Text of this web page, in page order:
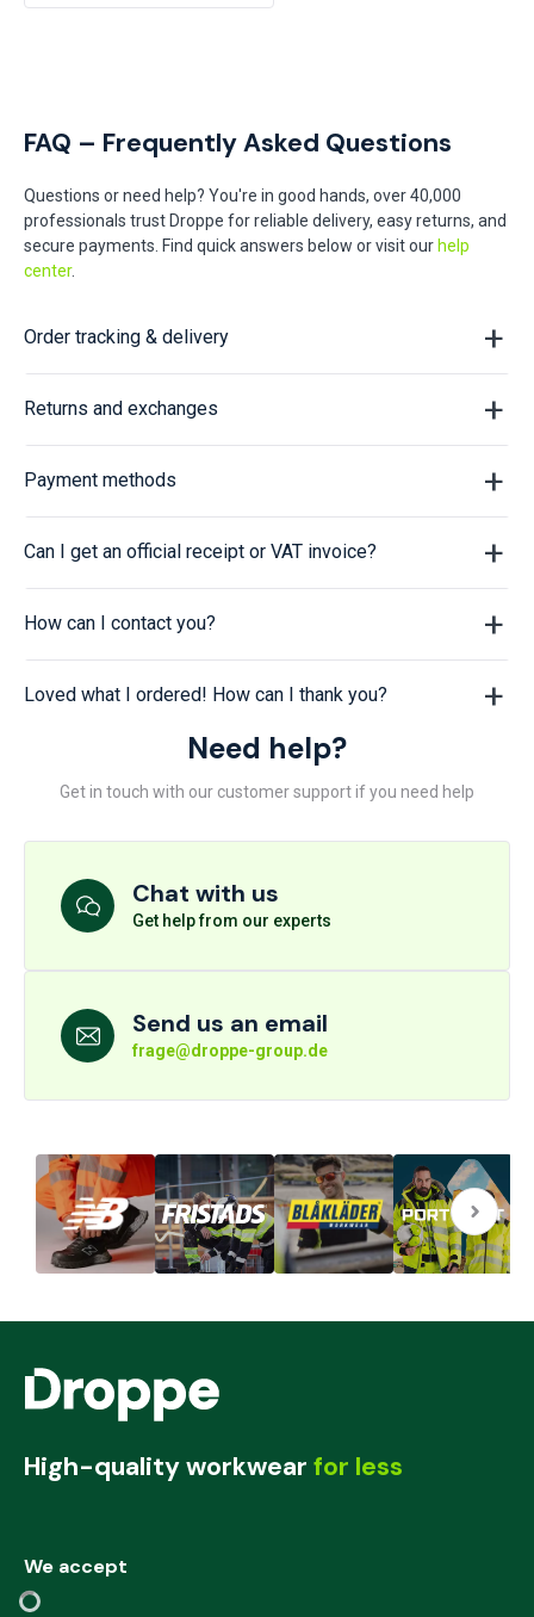
FAQ – Frequently Asked Questions
Questions or need help? You're in good hands, over 40,000
professionals trust Droppe for reliable delivery, easy returns, and
secure payments. Find quick answers below or visit our help
center.
Order tracking & delivery
Returns and exchanges
Payment methods
Can I get an official receipt or VAT invoice?
How can I contact you?
Loved what I ordered! How can I thank you?
Need help?
Get in touch with our customer support if you need help
Chat with us
Get help from our experts
Send us an email
frage@droppe-group.de
High-quality workwear for less
We accept